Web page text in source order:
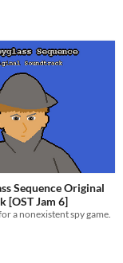
Sequence Original
[OST Jam 6]
a nonexistent spy game.